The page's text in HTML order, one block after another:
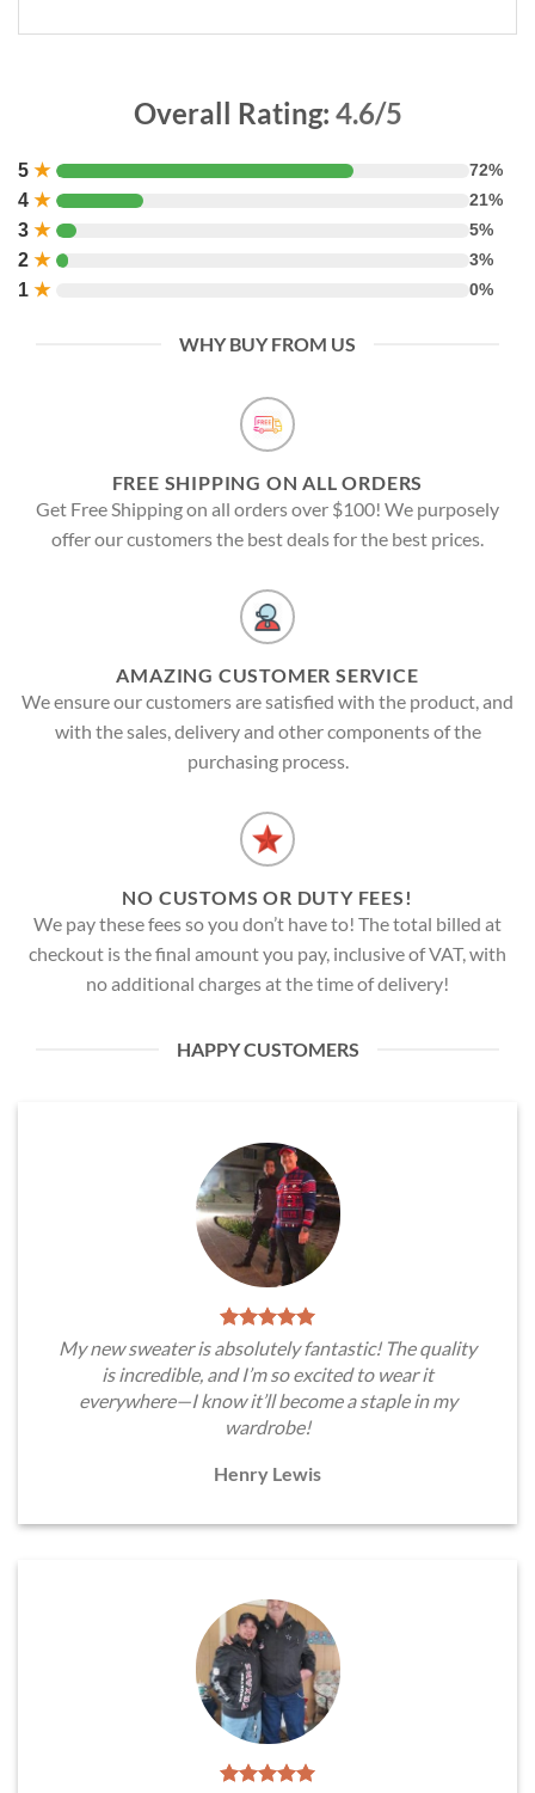
Overall Rating: 4.6/5
5 ★ 72%
4 ★ 21%
3 ★ 5%
2 ★ 3%
1 ★ 0%
WHY BUY FROM US
FREE SHIPPING ON ALL ORDERS
Get Free Shipping on all orders over $100! We purposely
offer our customers the best deals for the best prices.
AMAZING CUSTOMER SERVICE
We ensure our customers are satisfied with the product, and
with the sales, delivery and other components of the
purchasing process.
NO CUSTOMS OR DUTY FEES!
We pay these fees so you don’t have to! The total billed at
checkout is the final amount you pay, inclusive of VAT, with
no additional charges at the time of delivery!
HAPPY CUSTOMERS
My new sweater is absolutely fantastic! The quality
is incredible, and I’m so excited to wear it
everywhere—I know it’ll become a staple in my
wardrobe!
Henry Lewis